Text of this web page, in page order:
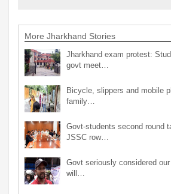
More Jharkhand Stories
Jharkhand exam protest:
govt meet…
Bicycle, slippers and mobile
family…
Govt-students second round
JSSC row…
Govt seriously considered
will…